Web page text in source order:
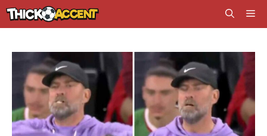
Skip
to